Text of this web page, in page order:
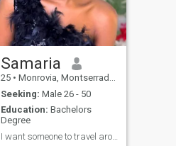
Samaria
25 • Monrovia, Montserrado, Liberia
Seeking: Male 26 - 50
Education: Bachelors
Degree
I want someone to travel around the world with.